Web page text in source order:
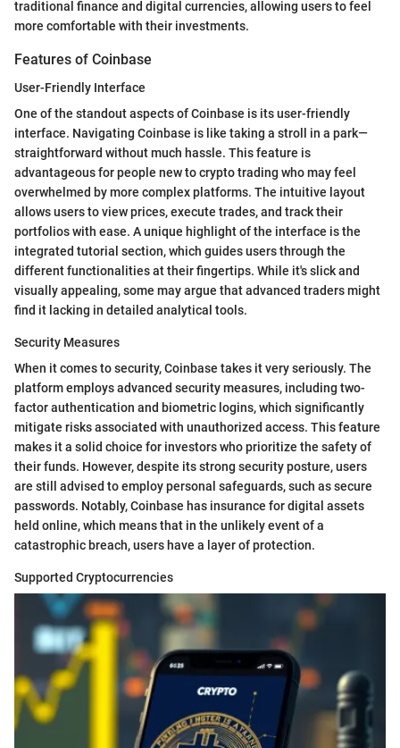
traditional finance and digital currencies, allowing users to feel
more comfortable with their investments.
Features of Coinbase
User-Friendly Interface
One of the standout aspects of Coinbase is its user-friendly
interface. Navigating Coinbase is like taking a stroll in a park—
straightforward without much hassle. This feature is
advantageous for people new to crypto trading who may feel
overwhelmed by more complex platforms. The intuitive layout
allows users to view prices, execute trades, and track their
portfolios with ease. A unique highlight of the interface is the
integrated tutorial section, which guides users through the
different functionalities at their fingertips. While it's slick and
visually appealing, some may argue that advanced traders might
find it lacking in detailed analytical tools.
Security Measures
When it comes to security, Coinbase takes it very seriously. The
platform employs advanced security measures, including two-
factor authentication and biometric logins, which significantly
mitigate risks associated with unauthorized access. This feature
makes it a solid choice for investors who prioritize the safety of
their funds. However, despite its strong security posture, users
are still advised to employ personal safeguards, such as secure
passwords. Notably, Coinbase has insurance for digital assets
held online, which means that in the unlikely event of a
catastrophic breach, users have a layer of protection.
Supported Cryptocurrencies